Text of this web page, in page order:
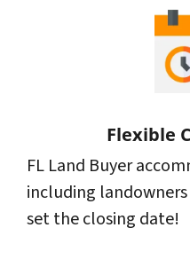
Flexible
FL Land Buyer
including
set the closing date!